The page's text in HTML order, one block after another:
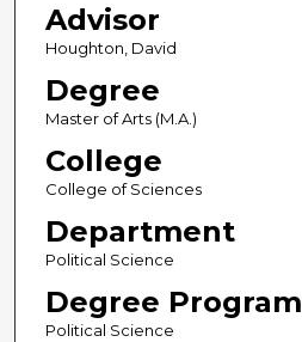
Advisor
Houghton, David
Degree
Master of Arts (M.A.)
College
College of Sciences
Department
Political Science
Degree Program
Political Science